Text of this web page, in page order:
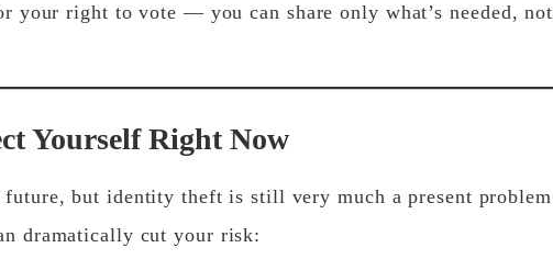
your right to vote — you can share only what’s needed,
Yourself Right Now
future, but identity theft is still very much a present
dramatically cut your risk: